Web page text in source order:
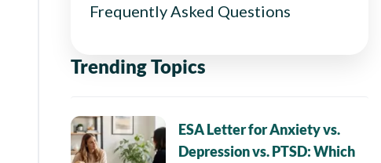
Frequently Asked Questions
Trending Topics
ESA Letter for Anxiety vs.
Depression vs. PTSD: Which